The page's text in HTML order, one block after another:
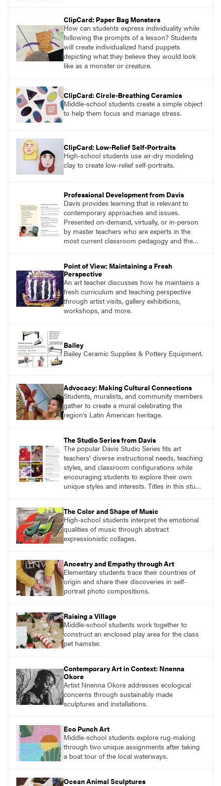
ClipCard: Paper Bag Monsters
How can students express individuality while
following the prompts of a lesson? Students
will create individualized hand puppets
depicting what they believe they would look
like as a monster or creature.
ClipCard: Circle-Breathing Ceramics
Middle-school students create a simple object
to help them focus and manage stress.
ClipCard: Low-Relief Self-Portraits
High-school students use air-dry modeling
clay to create low-relief self-portraits.
Professional Development from Davis
Davis provides learning that is relevant to
contemporary approaches and issues.
Presented on-demand, virtually, or in-person
by master teachers who are experts in the
most current classroom pedagogy and the
from educators who are recognized leaders
with a plethora of applicable classroom
successes.
Point of View: Maintaining a Fresh
Perspective
An art teacher discusses how he maintains a
fresh curriculum and teaching perspective
through artist visits, gallery exhibitions,
workshops, and more.
Bailey
Bailey Ceramic Supplies & Pottery Equipment.
Advocacy: Making Cultural Connections
Students, muralists, and community members
gather to create a mural celebrating the
region’s Latin American heritage.
The Studio Series from Davis
The popular Davis Studio Series fits art
teachers’ diverse instructional needs, teaching
styles, and classroom configurations while
encouraging students to explore their own
unique styles and interests. Titles in this studio
Focus on Photography, Experience
Printmaking, Discovering Drawing, Beginning
Sculpture, Exploring Painting.
The Color and Shape of Music
High-school students interpret the emotional
qualities of music through abstract
expressionistic collages.
Ancestry and Empathy through Art
Elementary students trace their countries of
origin and share their discoveries in self-
portrait photo compositions.
Raising a Village
Middle-school students work together to
construct an enclosed play area for the class
pet hamster.
Contemporary Art in Context: Nnenna
Okore
Artist Nnenna Okore addresses ecological
concerns through sustainably made
sculptures and installations.
Eco Punch Art
Middle-school students explore rug-making
through two unique assignments after taking
a boat tour of the local waterways.
Ocean Animal Sculptures